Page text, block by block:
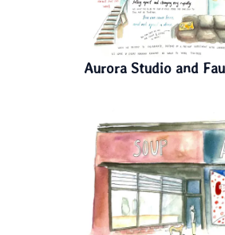
Aurora Studio and